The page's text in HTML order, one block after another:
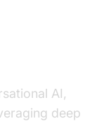
AI,
deep